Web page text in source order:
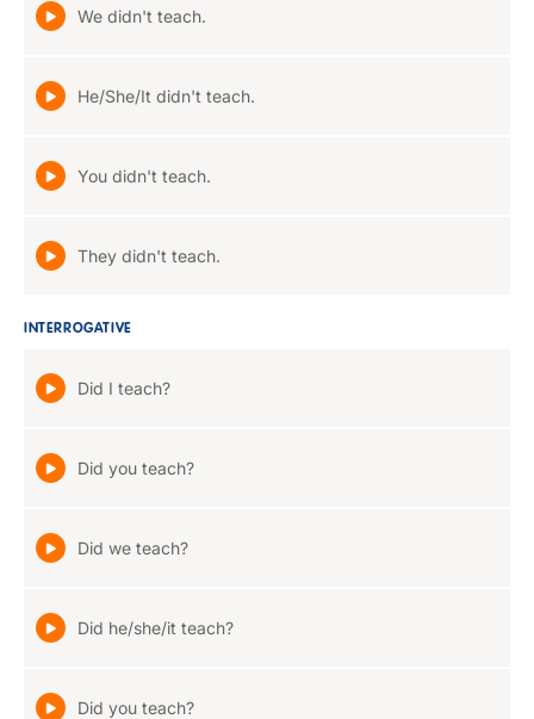
We didn't teach.
He/She/It didn't teach.
You didn't teach.
They didn't teach.
INTERROGATIVE
Did I teach?
Did you teach?
Did we teach?
Did he/she/it teach?
Did you teach?